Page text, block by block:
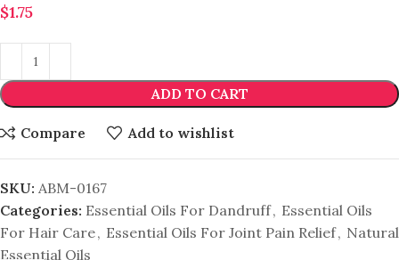
$1.75
ADD TO CART
Compare Add to wishlist
SKU: ABM-0167
Categories: Essential Oils For Dandruff, Essential Oils
For Hair Care, Essential Oils For Joint Pain Relief, Natural
Essential Oils